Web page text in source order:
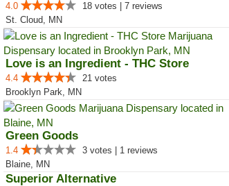
4.0
18 votes | 7 reviews
St. Cloud, MN
Love is an Ingredient - THC Store
4.4
21 votes
Brooklyn Park, MN
Green Goods
1.4
3 votes | 1 reviews
Blaine, MN
Superior Alternative